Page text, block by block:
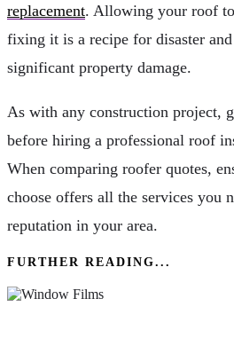
replacement. Allowing your roof
fixing it is a recipe for disaster
significant property damage.
As with any construction project,
before hiring a professional roof
When comparing roofer quotes,
choose offers all the services you
reputation in your area.
FURTHER READING...